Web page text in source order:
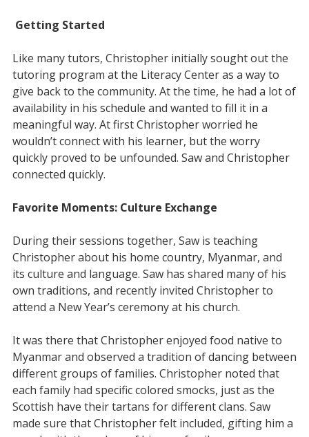
Getting Started
Like many tutors, Christopher initially sought out the
tutoring program at the Literacy Center as a way to
give back to the community. At the time, he had a lot of
availability in his schedule and wanted to fill it in a
meaningful way. At first Christopher worried he
wouldn’t connect with his learner, but the worry
quickly proved to be unfounded. Saw and Christopher
connected quickly.
Favorite Moments: Culture Exchange
During their sessions together, Saw is teaching
Christopher about his home country, Myanmar, and
its culture and language. Saw has shared many of his
own traditions, and recently invited Christopher to
attend a New Year’s ceremony at his church.
It was there that Christopher enjoyed food native to
Myanmar and observed a tradition of dancing between
different groups of families. Christopher noted that
each family had specific colored smocks, just as the
Scottish have their tartans for different clans. Saw
made sure that Christopher felt included, gifting him a